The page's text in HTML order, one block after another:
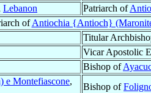
Lebanon Patriarch of
ofAntiochia {Antioch}
Titular
Vicar Apostolic
Bishop of
e Montefiascone,
Bishop of